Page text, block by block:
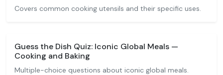
Covers common cooking utensils and their specific uses.
Guess the Dish Quiz: Iconic Global Meals —
Cooking and Baking
Multiple-choice questions about iconic global meals.